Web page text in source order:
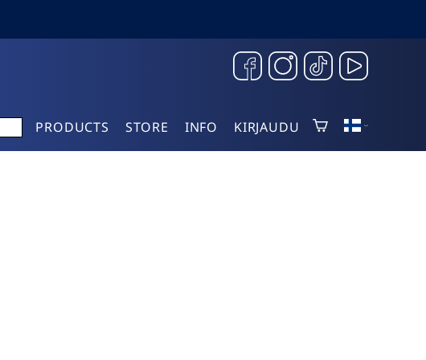
PRODUCTS STORE INFO KIRJAUDU